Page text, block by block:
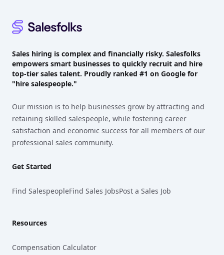
Sales hiring is complex and financially risky. Salesfolks
empowers smart businesses to quickly recruit and hire
top-tier sales talent. Proudly ranked #1 on Google for
"hire salespeople."
Our mission is to help businesses grow by attracting and
retaining skilled salespeople, while fostering career
satisfaction and economic success for all members of our
professional sales community.
Get Started
Find SalespeopleFind Sales JobsPost a Sales Job
Resources
Compensation Calculator